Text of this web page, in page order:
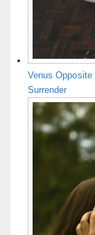
Venus
Surrender